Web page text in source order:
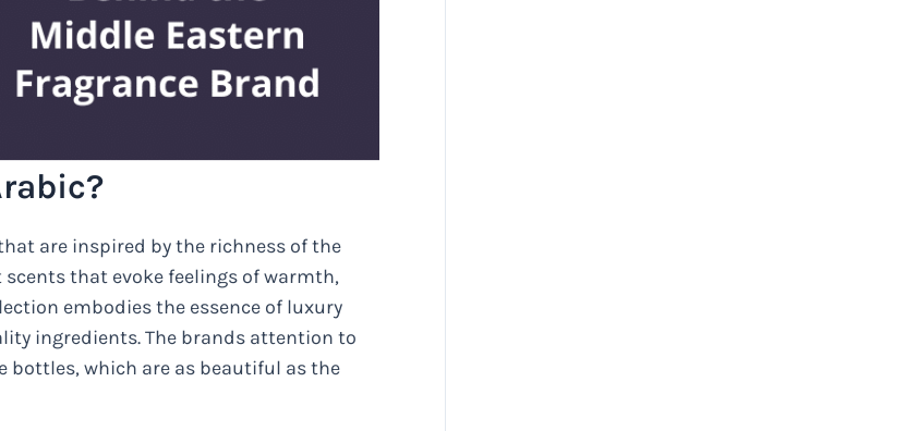
are inspired by the richness of the
that evoke feelings of warmth,
embodies the essence of luxury
ingredients. The brands attention to
bottles, which are as beautiful as the